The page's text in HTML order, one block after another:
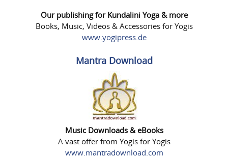
Our publishing for Kundalini Yoga & more
Books, Music, Videos & Accessories for Yogis
www.yogipress.de
Mantra Download
Music Downloads & eBooks
A vast offer from Yogis for Yogis
www.mantradownload.com